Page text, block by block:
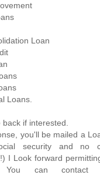
Loan
Loans.
if interested.
you'll be mailed a
security and no
I Look forward
can contact